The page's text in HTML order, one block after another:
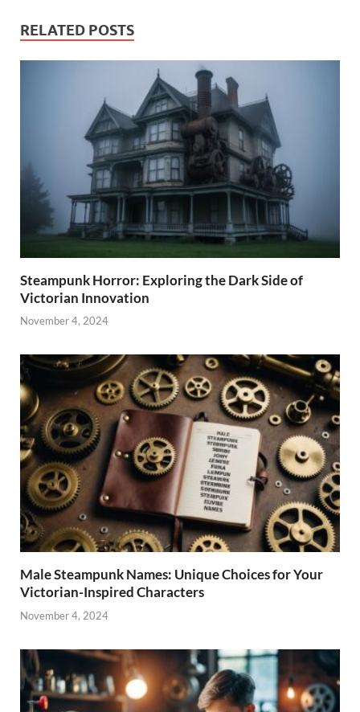
RELATED POSTS
Steampunk Horror: Exploring the Dark Side of
Victorian Innovation
November 4, 2024
Male Steampunk Names: Unique Choices for Your
Victorian-Inspired Characters
November 4, 2024